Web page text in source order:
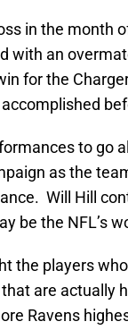
in the month
with an
for the
to go
as the
Will Hill
be the NFL’s
the players
are actually
Ravens